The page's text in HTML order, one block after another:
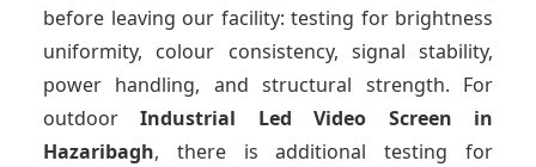
before leaving our facility: testing for brightness
uniformity, colour consistency, signal stability,
power handling, and structural strength. For
outdoorIndustrial Led Video Screen in
Hazaribagh, there is additional testing for